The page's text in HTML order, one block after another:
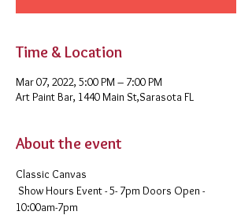
Time & Location
Mar 07, 2022, 5:00 PM – 7:00 PM
Art Paint Bar, 1440 Main St,Sarasota FL
About the event
Classic Canvas
Show Hours Event - 5- 7pm Doors Open -
10:00am-7pm